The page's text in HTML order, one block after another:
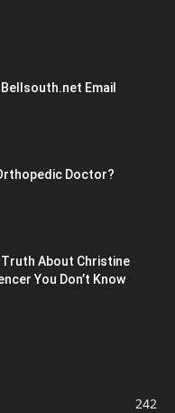
Email
Doctor?
Truth About Christine
You Don’t Know
242